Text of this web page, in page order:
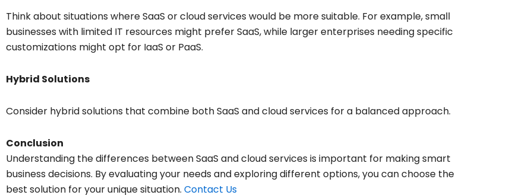
Think about situations where SaaS or cloud services would be more suitable. For example, small
businesses with limited IT resources might prefer SaaS, while larger enterprises needing specific
customizations might opt for IaaS or PaaS.
Hybrid Solutions
Consider hybrid solutions that combine both SaaS and cloud services for a balanced approach.
Conclusion
Understanding the differences between SaaS and cloud services is important for making smart
business decisions. By evaluating your needs and exploring different options, you can choose the
best solution for your unique situation. Contact Us